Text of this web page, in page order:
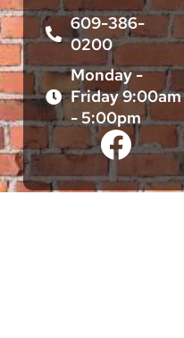
609-386-
0200
Monday -
Friday 9:00am
- 5:00pm